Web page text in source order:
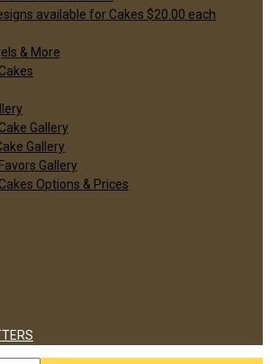
available for Cakes $20.00 each
& More
Gallery
Gallery
Gallery
Options & Prices